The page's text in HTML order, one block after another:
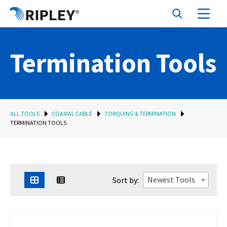
Termination Tools
ALL TOOLS COAXIAL CABLE
TORQUING & TERMINATION
TERMINATION TOOLS
Sort by: Newest Tools